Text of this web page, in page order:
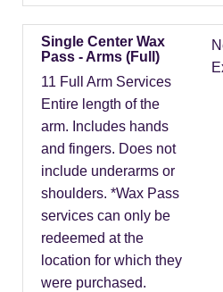
Single Center Wax
Pass - Arms (Full)
11 Full Arm Services
Entire length of the
arm. Includes hands
and fingers. Does not
include underarms or
shoulders. *Wax Pass
services can only be
redeemed at the
location for which they
were purchased.